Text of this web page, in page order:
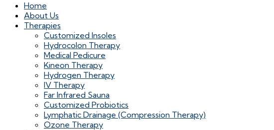
Home
About Us
Therapies
Customized Insoles
Hydrocolon Therapy
Medical Pedicure
Kineon Therapy
Hydrogen Therapy
IV Therapy
Far Infrared Sauna
Customized Probiotics
Lymphatic Drainage (Compression Therapy)
Ozone Therapy